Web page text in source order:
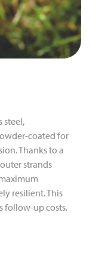
steel,
coated for
Thanks to a
strands
resilient. This
follow-up costs.